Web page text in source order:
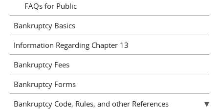
FAQs for Public
Bankruptcy Basics
Information Regarding Chapter 13
Bankruptcy Fees
Bankruptcy Forms
Bankruptcy Code, Rules, and other References